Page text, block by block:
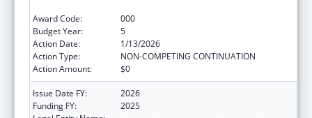
Award Code:
000
Budget Year:
5
Action Date:
1/13/2026
Action Type:
NON-COMPETING CONTINUATION
Action Amount:
$0
Issue Date FY:
2026
Funding FY:
2025